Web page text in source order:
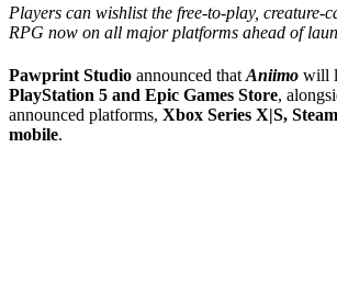
Players can wishlist the free-to-play, creature-
RPG now on all major platforms ahead of
Pawprint Studio announced that Aniimo will
PlayStation 5 and Epic Games Store,
announced platforms, Xbox Series X|S,
mobile.